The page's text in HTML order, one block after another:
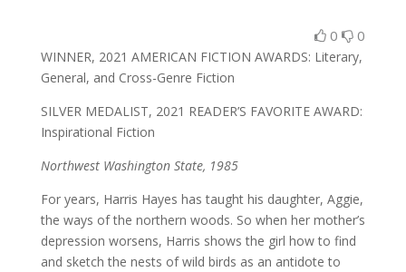
0 0
WINNER, 2021 AMERICAN FICTION AWARDS: Literary,
General, and Cross-Genre Fiction
SILVER MEDALIST, 2021 READER’S FAVORITE AWARD:
Inspirational Fiction
Northwest Washington State, 1985
For years, Harris Hayes has taught his daughter, Aggie,
the ways of the northern woods. So when her mother’s
depression worsens, Harris shows the girl how to find
and sketch the nests of wild birds as an antidote to